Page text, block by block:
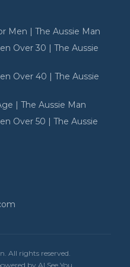
Men | The Aussie Man
Over 30 | The Aussie
Over 40 | The Aussie
| The Aussie Man
Over 50 | The Aussie
. All rights reserved.
by AI See You